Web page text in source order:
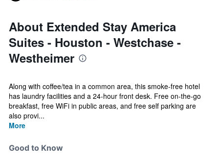
About Extended Stay America
Suites - Houston - Westchase -
Westheimer
Along with coffee/tea in a common area, this smoke-free hotel
has laundry facilities and a 24-hour front desk. Free on-the-go
breakfast, free WiFi in public areas, and free self parking are
also provi...
More
Good to Know